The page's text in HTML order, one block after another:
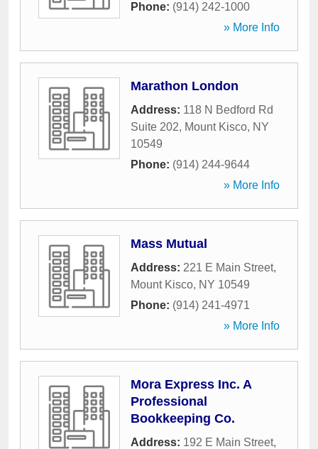
Phone: (914) 242-1000
» More Info
Marathon London
Address: 118 N Bedford Rd
Suite 202, Mount Kisco, NY
10549
Phone: (914) 244-9644
» More Info
Mass Mutual
Address: 221 E Main Street,
Mount Kisco, NY 10549
Phone: (914) 241-4971
» More Info
Mora Express Inc. A
Professional
Bookkeeping Co.
Address: 192 E Main Street,